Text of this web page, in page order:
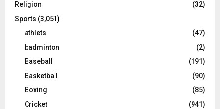
Religion
(32)
Sports (3,051)
athlets
(47)
badminton
(2)
Baseball
(191)
Basketball
(90)
Boxing
(85)
Cricket
(941)